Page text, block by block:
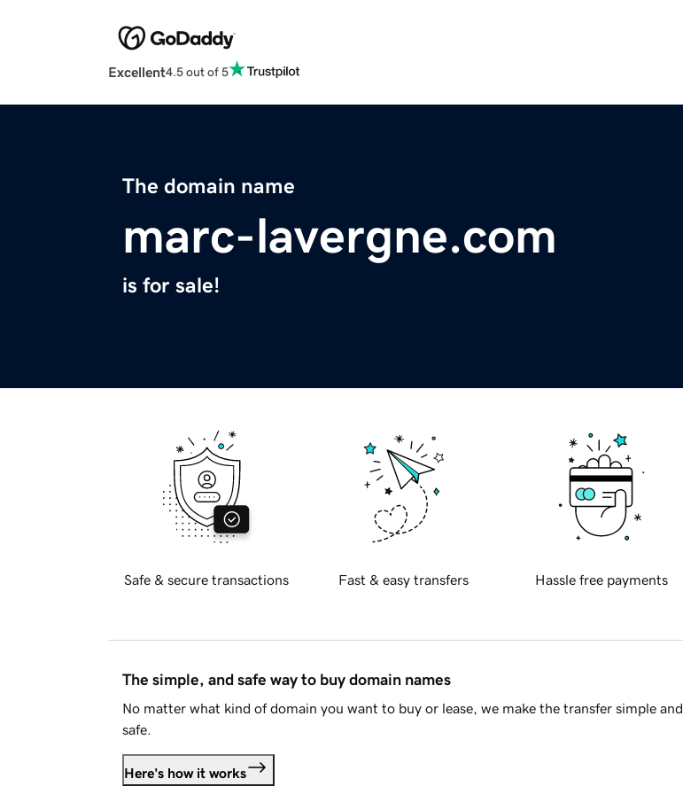
Excellent4.5 out of 5
The domain name
marc-lavergne.com
is for sale!
Safe & secure transactions Fast & easy transfers Hassle free payments
The simple, and safe way to buy domain names
No matter what kind of domain you want to buy or lease, we make the transfer simple and
safe.
Here's how it works